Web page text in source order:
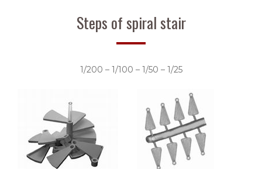
Steps of spiral stair
1/200 – 1/100 – 1/50 – 1/25